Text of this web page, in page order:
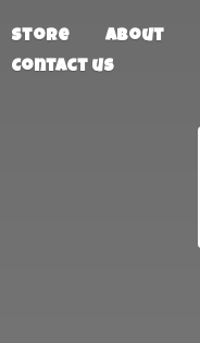
Store About
Contact us